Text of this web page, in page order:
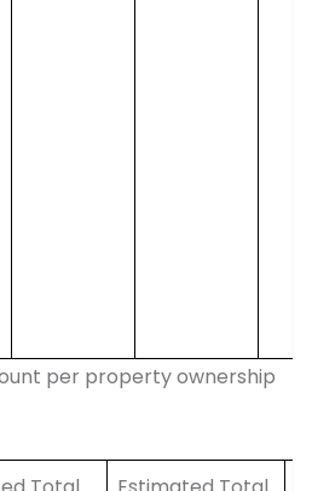
per property ownership